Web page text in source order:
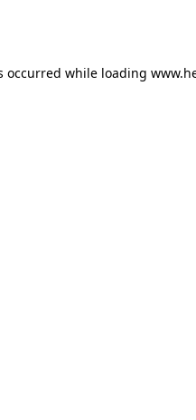
occurred while loading